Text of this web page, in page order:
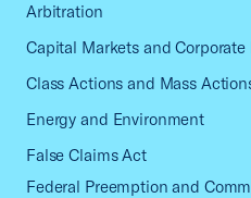
Arbitration
Capital Markets and Corporate
Class Actions and Mass
Energy and Environment
False Claims Act
Federal Preemption and